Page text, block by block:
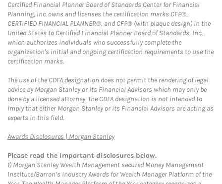
Certified Financial Planner Board of Standards Center for Financial
Planning, Inc. owns and licenses the certification marks CFP®,
CERTIFIED FINANCIAL PLANNER®, and CFP® (with plaque design) in the
United States to Certified Financial Planner Board of Standards, Inc.,
which authorizes individuals who successfully complete the
organization's initial and ongoing certification requirements to use the
certification marks.
The use of the CDFA designation does not permit the rendering of legal
advice by Morgan Stanley or its Financial Advisors which may only be
done by a licensed attorney. The CDFA designation is not intended to
imply that either Morgan Stanley or its Financial Advisors are acting as
experts in this field.
Awards Disclosures | Morgan StanleyLink Opens in New Tab
Please read the important disclosures below.
1) Morgan Stanley Wealth Management secured Money Management
Institute/Barron’s Industry Awards for Wealth Manager Platform of the